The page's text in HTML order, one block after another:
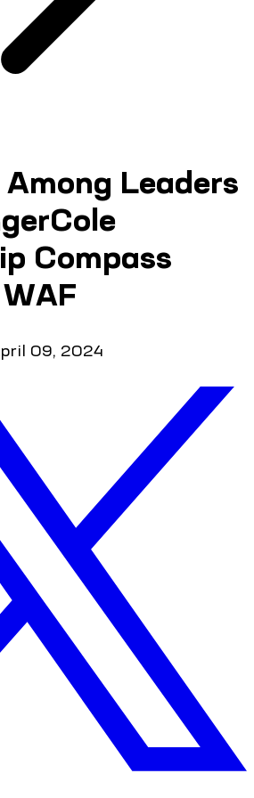
Leaders
Compass
09, 2024